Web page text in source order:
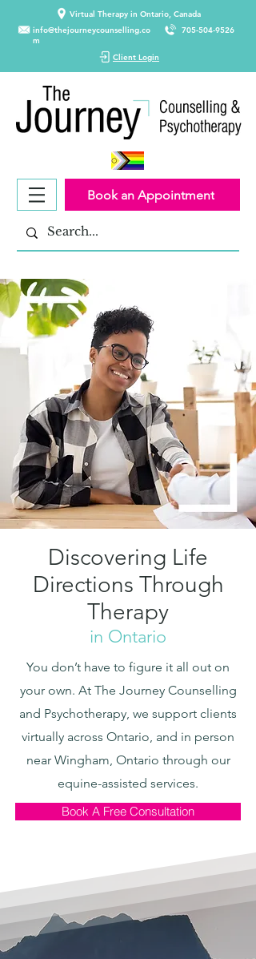
Virtual Therapy in Ontario, Canada
info@thejourneycounselling.co
m
705-504-9526
Client Login
Book an Appointment
Discovering Life
Directions Through
Therapy
in Ontario
You don’t have to figure it all out on
your own. At The Journey Counselling
and Psychotherapy, we support clients
virtually across Ontario, and in person
near Wingham, Ontario through our
equine-assisted services.
Book A Free Consultation